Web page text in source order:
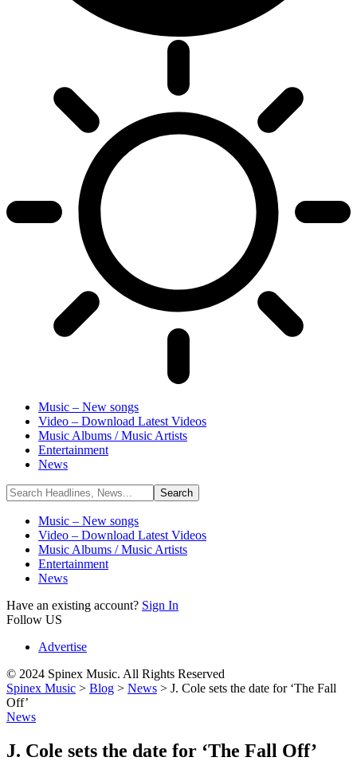
Music – New songs
Video – Download Latest Videos
Music Albums / Music Artists
Entertainment
News
Music – New songs
Video – Download Latest Videos
Music Albums / Music Artists
Entertainment
News
Have an existing account? Sign In
Follow US
Advertise
© 2024 Spinex Music. All Rights Reserved
Spinex Music > Blog > News > J. Cole sets the date for ‘The Fall
Off’
News
J. Cole sets the date for ‘The Fall Off’